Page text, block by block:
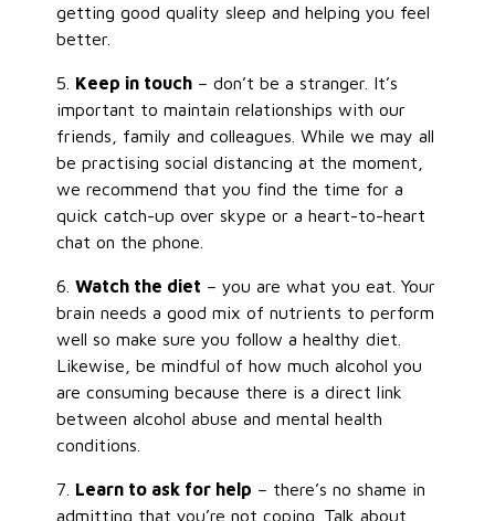
getting good quality sleep and helping you feel
better.
5. Keep in touch – don’t be a stranger. It’s
important to maintain relationships with our
friends, family and colleagues. While we may all
be practising social distancing at the moment,
we recommend that you find the time for a
quick catch-up over skype or a heart-to-heart
chat on the phone.
6.Watch the diet – you are what you eat. Your
brain needs a good mix of nutrients to perform
well so make sure you follow a healthy diet.
Likewise, be mindful of how much alcohol you
are consuming because there is a direct link
between alcohol abuse and mental health
conditions.
7. Learn to ask for help – there’s no shame in
admitting that you’re not coping. Talk about